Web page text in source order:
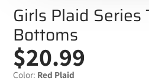
Girls Plaid Series
Bottoms
$20.99
Color: Red Plaid